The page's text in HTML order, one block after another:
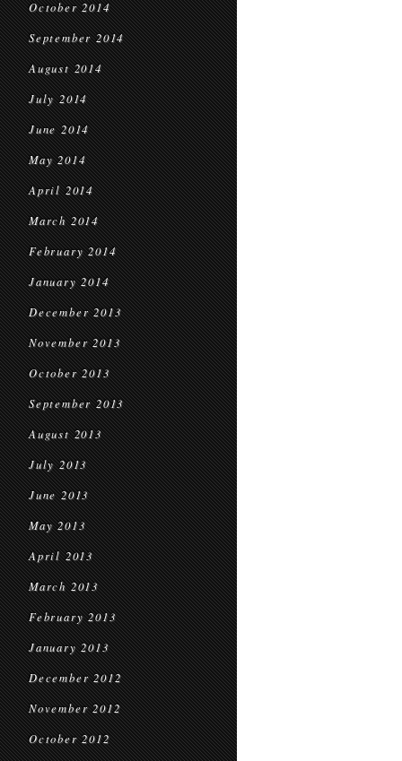
October 2014
September 2014
August 2014
July 2014
June 2014
May 2014
April 2014
March 2014
February 2014
January 2014
December 2013
November 2013
October 2013
September 2013
August 2013
July 2013
June 2013
May 2013
April 2013
March 2013
February 2013
January 2013
December 2012
November 2012
October 2012